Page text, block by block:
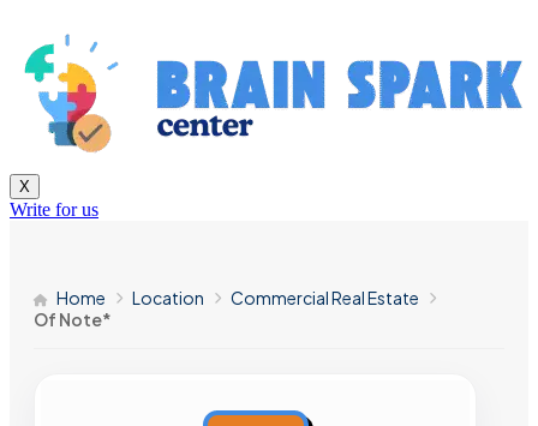
X
Write for us
Home Location
Commercial Real Estate
Of Note*